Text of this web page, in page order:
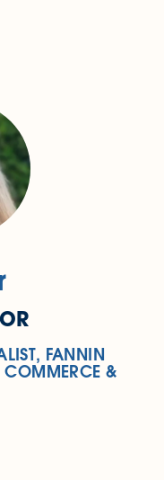
FANNIN
COMMERCE &